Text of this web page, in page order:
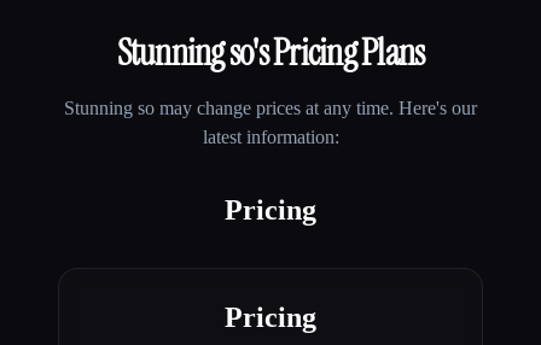
Stunning so's Pricing Plans
Stunning so may change prices at any time. Here's our
latest information:
Pricing
Pricing